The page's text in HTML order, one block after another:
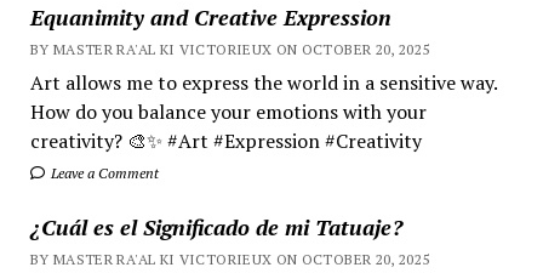
Equanimity and Creative Expression
BY MASTER RA'AL KI VICTORIEUX ON OCTOBER 20, 2025
Art allows me to express the world in a sensitive way.
How do you balance your emotions with your
creativity? 🎨✨ #Art #Expression #Creativity
Leave a Comment
¿Cuál es el Significado de mi Tatuaje?
BY MASTER RA'AL KI VICTORIEUX ON OCTOBER 20, 2025